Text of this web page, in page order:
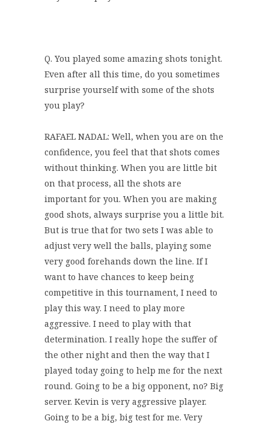
Q. You played some amazing shots tonight.
Even after all this time, do you sometimes
surprise yourself with some of the shots
you play?
RAFAEL NADAL: Well, when you are on the
confidence, you feel that that shots comes
without thinking. When you are little bit
on that process, all the shots are
important for you. When you are making
good shots, always surprise you a little bit.
But is true that for two sets I was able to
adjust very well the balls, playing some
very good forehands down the line. If I
want to have chances to keep being
competitive in this tournament, I need to
play this way. I need to play more
aggressive. I need to play with that
determination. I really hope the suffer of
the other night and then the way that I
played today going to help me for the next
round. Going to be a big opponent, no? Big
server. Kevin is very aggressive player.
Going to be a big, big test for me. Very